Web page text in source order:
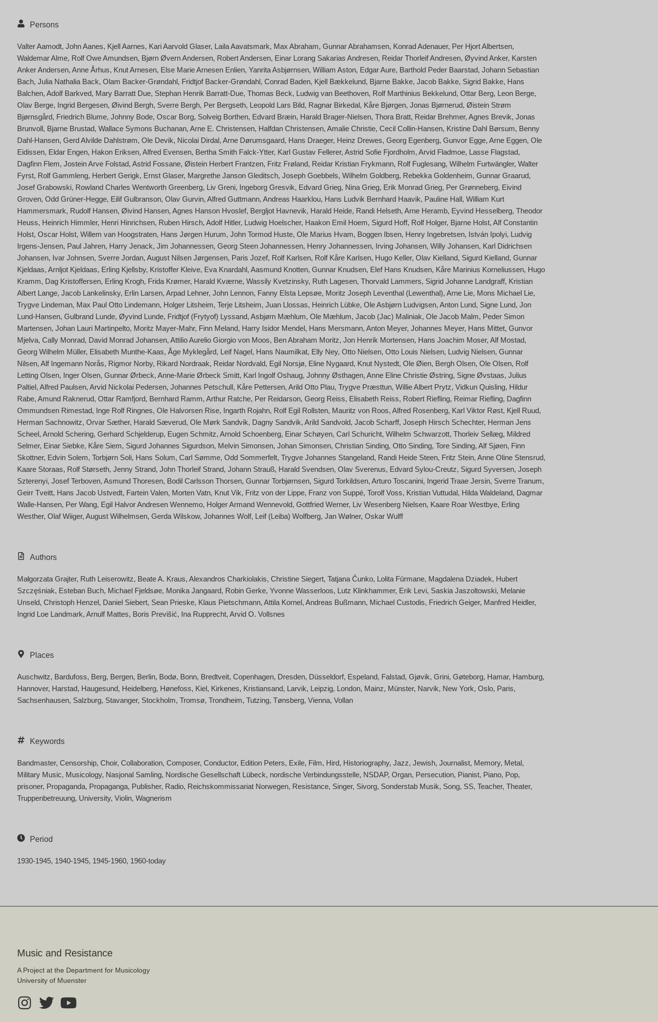
Persons
Valter Aamodt John Aanes Kjell Aarnes Kari Aarvold Glaser Laila Aavatsmark Max Abraham Gunnar Abrahamsen Konrad Adenauer Per Hjort Albertsen
Waldemar Alme Rolf Owe Amundsen Bjørn Øvern Andersen Robert Andersen Einar Lorang Sakarias Andresen Reidar Thorleif Andresen Øyvind Anker Karsten
Anker Andersen Anne Århus Knut Arnesen Else Marie Arnesen Enlien Yanrita Asbjørnsen William Aston Edgar Aure Barthold Peder Baarstad Johann Sebastian
Bach Julia Nathalia Back Olam Backer-Grøndahl Fridtjof Backer-Grøndahl Conrad Baden Kjell Bækkelund Bjarne Bakke Jacob Bakke Sigrid Bakke Hans
Balchen Adolf Barkved Mary Barratt Due Stephan Henrik Barratt-Due Thomas Beck Ludwig van Beethoven Rolf Marthinius Bekkelund Ottar Berg Leon Berge
Olav Berge Ingrid Bergesen Øivind Bergh Sverre Bergh Per Bergseth Leopold Lars Bild Ragnar Birkedal Kåre Bjørgen Jonas Bjørnerud Øistein Strøm
Bjørnsgård Friedrich Blume Johnny Bode Oscar Borg Solveig Borthen Edvard Bræin Harald Brager-Nielsen Thora Bratt Reidar Brehmer Agnes Brevik Jonas
Brunvoll Bjarne Brustad Wallace Symons Buchanan Arne E. Christensen Halfdan Christensen Amalie Christie Cecil Collin-Hansen Kristine Dahl Børsum Benny
Dahl-Hansen Gerd Alvilde Dahlstrøm Ole Devik Nicolai Dirdal Arne Dørumsgaard Hans Draeger Heinz Drewes Georg Egenberg Gunvor Egge Arne Eggen Ole
Eidissen Eldar Engen Hakon Eriksen Alfred Evensen Bertha Smith Falck-Ytter Karl Gustav Fellerer Astrid Sofie Fjordholm Arvid Fladmoe Lasse Flagstad
Dagfinn Flem Jostein Arve Folstad Astrid Fossane Øistein Herbert Frantzen Fritz Frøland Reidar Kristian Frykmann Rolf Fuglesang Wilhelm Furtwängler Walter
Fyrst Rolf Gammleng Herbert Gerigk Ernst Glaser Margrethe Janson Gleditsch Joseph Goebbels Wilhelm Goldberg Rebekka Goldenheim Gunnar Graarud
Josef Grabowski Rowland Charles Wentworth Greenberg Liv Greni Ingeborg Gresvik Edvard Grieg Nina Grieg Erik Monrad Grieg Per Grønneberg Eivind
Groven Odd Grüner-Hegge Eilif Gulbranson Olav Gurvin Alfred Guttmann Andreas Haarklou Hans Ludvik Bernhard Haavik Pauline Hall William Kurt
Hammersmark Rudolf Hansen Øivind Hansen Agnes Hanson Hvoslef Bergljot Havnevik Harald Heide Randi Helseth Arne Heramb Eyvind Hesselberg Theodor
Heuss Heinrich Himmler Henri Hinrichsen Ruben Hirsch Adolf Hitler Ludwig Hoelscher Haakon Emil Hoem Sigurd Hoff Rolf Holger Bjarne Holst Alf Constantin
Holst Oscar Holst Willem van Hoogstraten Hans Jørgen Hurum John Tormod Huste Ole Marius Hvam Boggen Ibsen Henry Ingebretsen István Ipolyi Ludvig
Irgens-Jensen Paul Jahren Harry Jenack Jim Johannessen Georg Steen Johannessen Henry Johannessen Irving Johansen Willy Johansen Karl Didrichsen
Johansen Ivar Johnsen Sverre Jordan August Nilsen Jørgensen Paris Jozef Rolf Karlsen Rolf Kåre Karlsen Hugo Keller Olav Kielland Sigurd Kielland Gunnar
Kjeldaas Arnljot Kjeldaas Erling Kjellsby Kristoffer Kleive Eva Knardahl Aasmund Knotten Gunnar Knudsen Elef Hans Knudsen Kåre Marinius Korneliussen Hugo
Kramm Dag Kristoffersen Erling Krogh Frida Krømer Harald Kværne Wassily Kvetzinsky Ruth Lagesen Thorvald Lammers Sigrid Johanne Landgraff Kristian
Albert Lange Jacob Lankelinsky Erlin Larsen Arpad Lehner John Lennon Fanny Elsta Lepsøe Moritz Joseph Leventhal (Lewenthal) Arne Lie Mons Michael Lie
Trygve Lindeman Max Paul Otto Lindemann Holger Litsheim Terje Litsheim Juan Llossas Heinrich Lübke Ole Asbjørn Ludvigsen Anton Lund Signe Lund Jon
Lund-Hansen Gulbrand Lunde Øyvind Lunde Fridtjof (Frytyof) Lyssand Asbjørn Mæhlum Ole Mæhlum Jacob (Jac) Maliniak Ole Jacob Malm Peder Simon
Martensen Johan Lauri Martinpelto Moritz Mayer-Mahr Finn Meland Harry Isidor Mendel Hans Mersmann Anton Meyer Johannes Meyer Hans Mittet Gunvor
Mjelva Cally Monrad David Monrad Johansen Attilio Aurelio Giorgio von Moos Ben Abraham Moritz Jon Henrik Mortensen Hans Joachim Moser Alf Mostad
Georg Wilhelm Müller Elisabeth Munthe-Kaas Åge Myklegård Leif Nagel Hans Naumilkat Elly Ney Otto Nielsen Otto Louis Nielsen Ludvig Nielsen Gunnar
Nilsen Alf Ingemann Norås Rigmor Norby Rikard Nordraak Reidar Nordvald Egil Norsjø Eline Nygaard Knut Nystedt Ole Øien Bergh Olsen Ole Olsen Rolf
Letting Olsen Inger Olsen Gunnar Ørbeck Anne-Marie Ørbeck Smitt Karl Ingolf Oshaug Johnny Østhagen Anne Eline Christie Østring Signe Øvstaas Julius
Paltiel Alfred Paulsen Arvid Nickolai Pedersen Johannes Petschull Kåre Pettersen Arild Otto Plau Trygve Præsttun Willie Albert Prytz Vidkun Quisling Hildur
Rabe Amund Raknerud Ottar Ramfjord Bernhard Ramm Arthur Ratche Per Reidarson Georg Reiss Elisabeth Reiss Robert Riefling Reimar Riefling Dagfinn
Ommundsen Rimestad Inge Rolf Ringnes Ole Halvorsen Rise Ingarth Rojahn Rolf Egil Rollsten Mauritz von Roos Alfred Rosenberg Karl Viktor Røst Kjell Ruud
Herman Sachnowitz Orvar Sæther Harald Sæverud Ole Mørk Sandvik Dagny Sandvik Arild Sandvold Jacob Scharff Joseph Hirsch Schechter Herman Jens
Scheel Arnold Schering Gerhard Schjelderup Eugen Schmitz Arnold Schoenberg Einar Schøyen Carl Schuricht Wilhelm Schwarzott Thorleiv Sellæg Mildred
Selmer Einar Siebke Kåre Siem Sigurd Johannes Sigurdson Melvin Simonsen Johan Simonsen Christian Sinding Otto Sinding Tore Sinding Alf Sjøen Finn
Skottner Edvin Solem Torbjørn Soli Hans Solum Carl Sømme Odd Sommerfelt Trygve Johannes Stangeland Randi Heide Steen Fritz Stein Anne Oline Stensrud
Kaare Storaas Rolf Størseth Jenny Strand John Thorleif Strand Johann Strauß Harald Svendsen Olav Sverenus Edvard Sylou-Creutz Sigurd Syversen Joseph
Szterenyi Josef Terboven Asmund Thoresen Bodil Carlsson Thorsen Gunnar Torbjørnsen Sigurd Torkildsen Arturo Toscanini Ingerid Traae Jersin Sverre Tranum
Geirr Tveitt Hans Jacob Ustvedt Fartein Valen Morten Vatn Knut Vik Fritz von der Lippe Franz von Suppé Torolf Voss Kristian Vuttudal Hilda Waldeland Dagmar
Walle-Hansen Per Wang Egil Halvor Andresen Wennemo Holger Armand Wennevold Gottfried Werner Liv Wesenberg Nielsen Kaare Roar Westbye Erling
Westher Olaf Wiiger August Wilhelmsen Gerda Wilskow Johannes Wolf Leif (Leiba) Wolfberg Jan Wølner Oskar Wulff
Authors
Małgorzata Grajter Ruth Leiserowitz Beate A. Kraus Alexandros Charkiolakis Christine Siegert Tatjana Čunko Lolita Fūrmane Magdalena Dziadek Hubert
Szczęśniak Esteban Buch Michael Fjeldsøe Monika Jangaard Robin Gerke Yvonne Wasserloos Lutz Klinkhammer Erik Levi Saskia Jaszoltowski Melanie
Unseld Christoph Henzel Daniel Siebert Sean Prieske Klaus Pietschmann Attila Kornel Andreas Bußmann Michael Custodis Friedrich Geiger Manfred Heidler
Ingrid Loe Landmark Arnulf Mattes Boris Previšić Ina Rupprecht Arvid O. Vollsnes
Places
Auschwitz Bardufoss Berg Bergen Berlin Bodø Bonn Bredtveit Copenhagen Dresden Düsseldorf Espeland Falstad Gjøvik Grini Gøteborg Hamar Hamburg
Hannover Harstad Haugesund Heidelberg Hønefoss Kiel Kirkenes Kristiansand Larvik Leipzig London Mainz Münster Narvik New York Oslo Paris
Sachsenhausen Salzburg Stavanger Stockholm Tromsø Trondheim Tutzing Tønsberg Vienna Vollan
Keywords
Bandmaster Censorship Choir Collaboration Composer Conductor Edition Peters Exile Film Hird Historiography Jazz Jewish Journalist Memory Metal
Military Music Musicology Nasjonal Samling Nordische Gesellschaft Lübeck nordische Verbindungsstelle NSDAP Organ Persecution Pianist Piano Pop
prisoner Propaganda Propaganga Publisher Radio Reichskommissariat Norwegen Resistance Singer Sivorg Sonderstab Musik Song SS Teacher Theater
Truppenbetreuung University Violin Wagnerism
Period
1930-1945 1940-1945 1945-1960 1960-today
Music and Resistance
A Project at the Department for Musicology
University of Muenster